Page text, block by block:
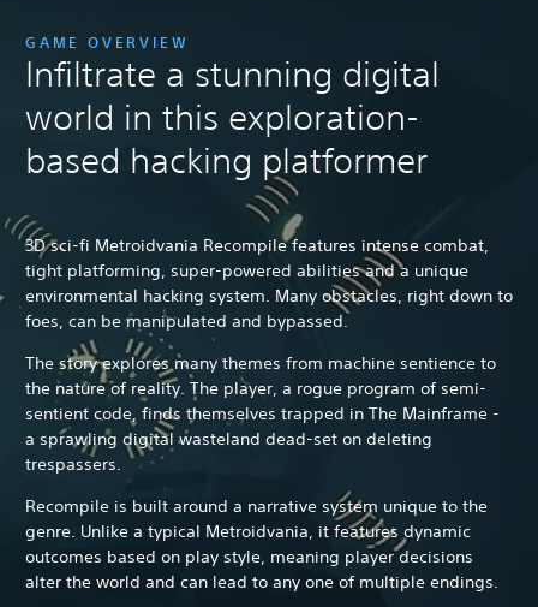
GAME OVERVIEW
Infiltrate a stunning digital
world in this exploration-
based hacking platformer
3D sci-fi Metroidvania Recompile features intense combat,
tight platforming, super-powered abilities and a unique
environmental hacking system. Many obstacles, right down to
foes, can be manipulated and bypassed.
The story explores many themes from machine sentience to
the nature of reality. The player, a rogue program of semi-
sentient code, finds themselves trapped in The Mainframe -
a sprawling digital wasteland dead-set on deleting
trespassers.
Recompile is built around a narrative system unique to the
genre. Unlike a typical Metroidvania, it features dynamic
outcomes based on play style, meaning player decisions
alter the world and can lead to any one of multiple endings.